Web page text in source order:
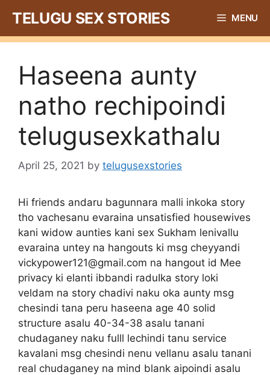
content
TELUGU SEX STORIES MENU
Haseena aunty
natho rechipoindi
telugusexkathalu
April 25, 2021 by telugusexstories
Hi friends andaru bagunnara malli inkoka story
tho vachesanu evaraina unsatisfied housewives
kani widow aunties kani sex Sukham lenivallu
evaraina untey na hangouts ki msg cheyyandi
vickypower121@gmail.com na hangout id Mee
privacy ki elanti ibbandi raduIka story loki
veldam na story chadivi naku oka aunty msg
chesindi tana peru haseena age 40 solid
structure asalu 40-34-38 asalu tanani
chudaganey naku fulll lechindi tanu service
kavalani msg chesindi nenu vellanu asalu tanani
real chudaganey na mind blank aipoindi asalu